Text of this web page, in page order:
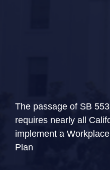
The passage of SB
requires nearly all
implement a
Plan